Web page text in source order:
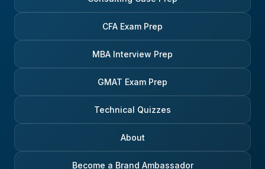
CFA Exam Prep
MBA Interview Prep
GMAT Exam Prep
Technical Quizzes
About
Become a Brand Ambassador